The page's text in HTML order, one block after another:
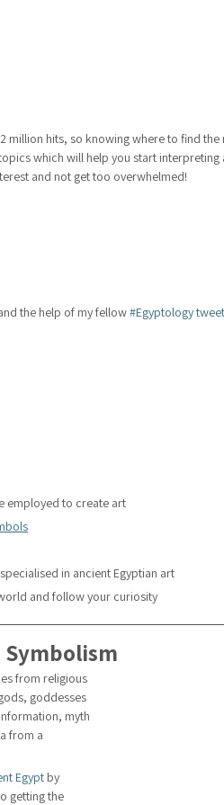
million hits, so knowing where to find
which will help you start
and not get too overwhelmed!
the help of my fellow #Egyptology
employed to create art
in ancient Egyptian art
and follow your curiosity
Symbolism
from religious
goddesses
myth
from a
Egypt by
getting the